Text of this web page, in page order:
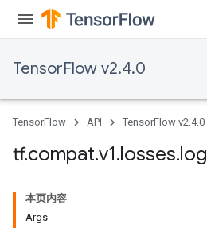
TensorFlow v2.4.0
TensorFlow API TensorFlow v2.4.0
tf.compat.v1.losses.log
本页内容
Args